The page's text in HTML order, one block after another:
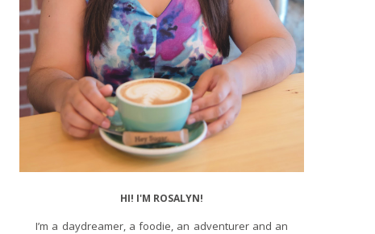
HI! I'M ROSALYN!
I’m a daydreamer, a foodie, an adventurer and an